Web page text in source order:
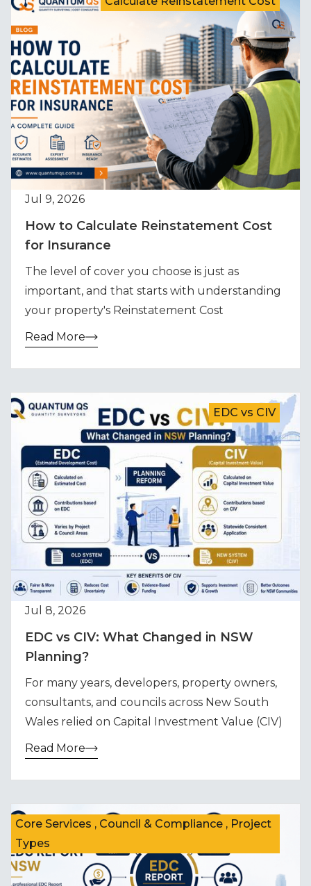
Jul 9, 2026
How to Calculate Reinstatement Cost
for Insurance
The level of cover you choose is just as
important, and that starts with understanding
your property's Reinstatement Cost
Read More
EDC vs CIV
Jul 8, 2026
EDC vs CIV: What Changed in NSW
Planning?
For many years, developers, property owners,
consultants, and councils across New South
Wales relied on Capital Investment Value (CIV)
Read More
Core Services , Council & Compliance , Project
Types